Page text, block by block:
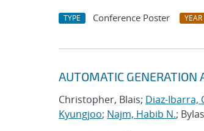
TYPE Conference Poster YEAR
AUTOMATIC GENERATION
Christopher, Blais; Diaz-Ibarra,
Kyungjoo; Najm, Habib N.;